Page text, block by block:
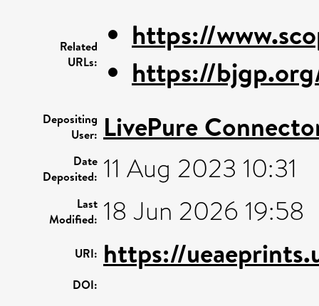
Related
URLs:
https://
https://
Depositing
User: LivePure
Date
Deposited: 11 Aug 2023 10:31
Last
Modified: 18 Jun 2026 19:58
URI: https://
DOI: